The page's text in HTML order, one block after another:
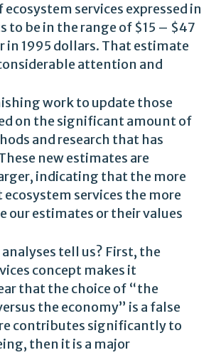
services expressed in
to be in the range of $15 – $47
in 1995 dollars. That estimate
attention and
work to update those
on the significant amount of
and research that has
new estimates are
indicating that the more
services the more
our estimates or their values
tell us? First, the
concept makes it
that the choice of “the
the economy” is a false
contributes significantly to
then it is a major